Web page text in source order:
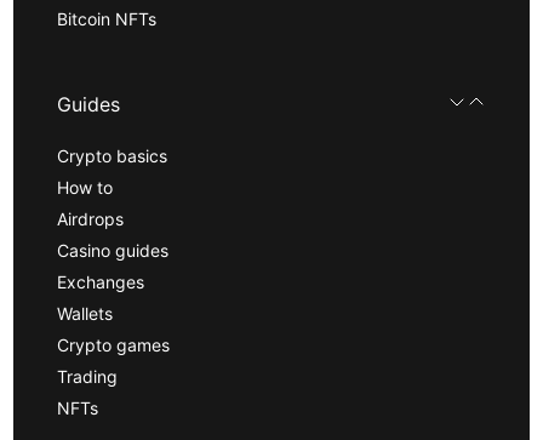
Bitcoin NFTs
Guides
Crypto basics
How to
Airdrops
Casino guides
Exchanges
Wallets
Crypto games
Trading
NFTs